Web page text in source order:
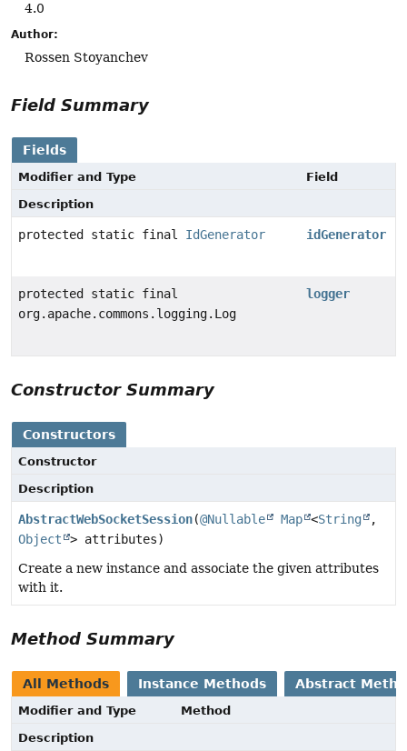
4.0
Author:
Rossen Stoyanchev
Field Summary
Fields
Modifier and Type
Field
Description
protected static final IdGenerator idGenerator
protected static final
org.apache.commons.logging.Log
logger
Constructor Summary
Constructors
Constructor
Description
AbstractWebSocketSession(@Nullable Map <String
,
Object
> attributes)
Create a new instance and associate the given attributes
with it.
Method Summary
All Methods Instance Methods Abstract
Modifier and Type
Method
Description